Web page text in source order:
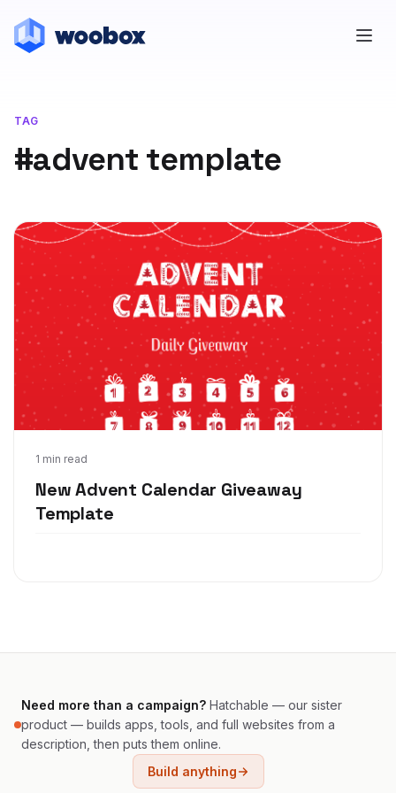
TAG
#advent template
1 min read
New Advent Calendar Giveaway
Template
Nov 12, 2021
Need more than a campaign? Hatchable — our sister
product — builds apps, tools, and full websites from a
description, then puts them online.
Build anything